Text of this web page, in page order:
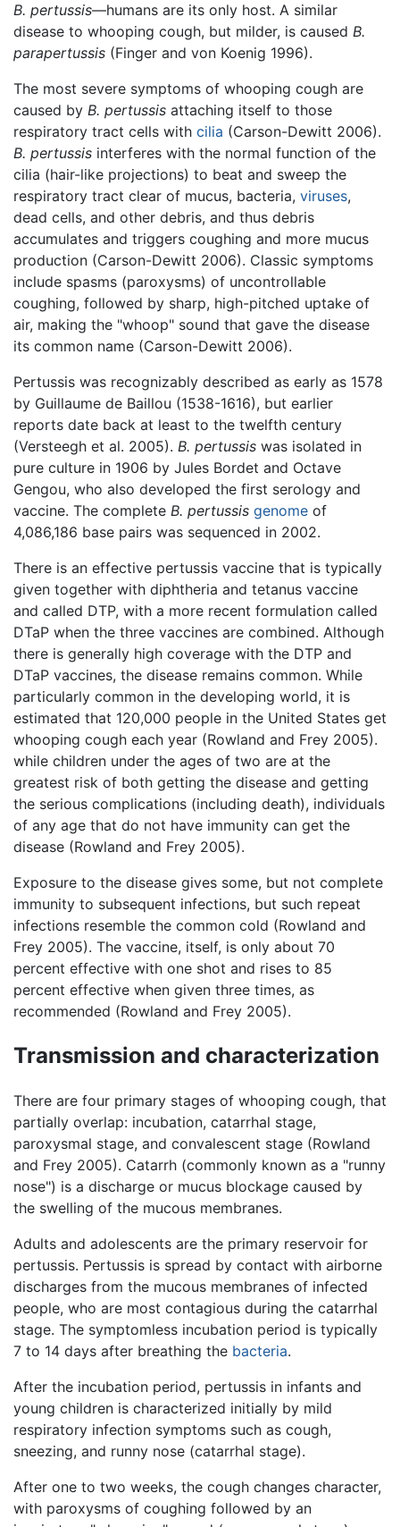
B. pertussis—humans are its only host. A similar
disease to whooping cough, but milder, is caused B.
parapertussis (Finger and von Koenig 1996).
The most severe symptoms of whooping cough are
caused by B. pertussis attaching itself to those
respiratory tract cells with cilia (Carson-Dewitt 2006).
B. pertussis interferes with the normal function of the
cilia (hair-like projections) to beat and sweep the
respiratory tract clear of mucus, bacteria, viruses,
dead cells, and other debris, and thus debris
accumulates and triggers coughing and more mucus
production (Carson-Dewitt 2006). Classic symptoms
include spasms (paroxysms) of uncontrollable
coughing, followed by sharp, high-pitched uptake of
air, making the "whoop" sound that gave the disease
its common name (Carson-Dewitt 2006).
Pertussis was recognizably described as early as 1578
by Guillaume de Baillou (1538-1616), but earlier
reports date back at least to the twelfth century
(Versteegh et al. 2005). B. pertussis was isolated in
pure culture in 1906 by Jules Bordet and Octave
Gengou, who also developed the first serology and
vaccine. The complete B. pertussis genome of
4,086,186 base pairs was sequenced in 2002.
There is an effective pertussis vaccine that is typically
given together with diphtheria and tetanus vaccine
and called DTP, with a more recent formulation called
DTaP when the three vaccines are combined. Although
there is generally high coverage with the DTP and
DTaP vaccines, the disease remains common. While
particularly common in the developing world, it is
estimated that 120,000 people in the United States get
whooping cough each year (Rowland and Frey 2005).
while children under the ages of two are at the
greatest risk of both getting the disease and getting
the serious complications (including death), individuals
of any age that do not have immunity can get the
disease (Rowland and Frey 2005).
Exposure to the disease gives some, but not complete
immunity to subsequent infections, but such repeat
infections resemble the common cold (Rowland and
Frey 2005). The vaccine, itself, is only about 70
percent effective with one shot and rises to 85
percent effective when given three times, as
recommended (Rowland and Frey 2005).
Transmission and characterization
There are four primary stages of whooping cough, that
partially overlap: incubation, catarrhal stage,
paroxysmal stage, and convalescent stage (Rowland
and Frey 2005). Catarrh (commonly known as a "runny
nose") is a discharge or mucus blockage caused by
the swelling of the mucous membranes.
Adults and adolescents are the primary reservoir for
pertussis. Pertussis is spread by contact with airborne
discharges from the mucous membranes of infected
people, who are most contagious during the catarrhal
stage. The symptomless incubation period is typically
7 to 14 days after breathing the bacteria.
After the incubation period, pertussis in infants and
young children is characterized initially by mild
respiratory infection symptoms such as cough,
sneezing, and runny nose (catarrhal stage).
After one to two weeks, the cough changes character,
with paroxysms of coughing followed by an